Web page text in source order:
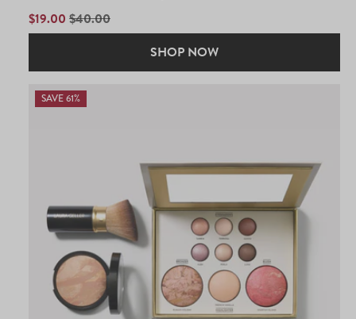
5
stars
SALE
PRICE
$19.00 REGULAR
PRICE
$40.00
SHOP NOW
SAVE 61%